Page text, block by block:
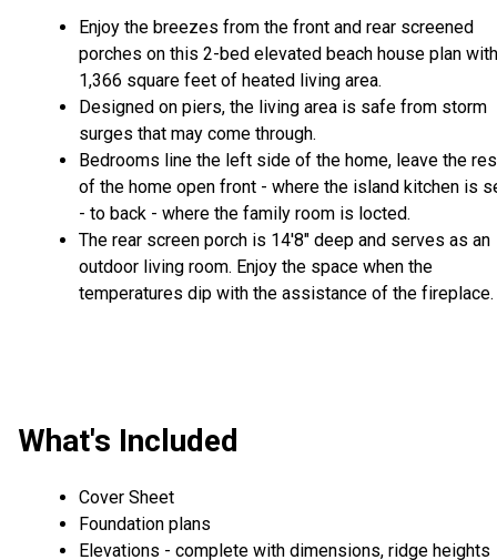
Enjoy the breezes from the front and rear screened
porches on this 2-bed elevated beach house plan with
1,366 square feet of heated living area.
Designed on piers, the living area is safe from storm
surges that may come through.
Bedrooms line the left side of the home, leave the
of the home open front - where the island kitchen is
- to back - where the family room is locted.
The rear screen porch is 14'8" deep and serves as an
outdoor living room. Enjoy the space when the
temperatures dip with the assistance of the fireplace.
What's Included
Cover Sheet
Foundation plans
Elevations - complete with dimensions, ridge heights